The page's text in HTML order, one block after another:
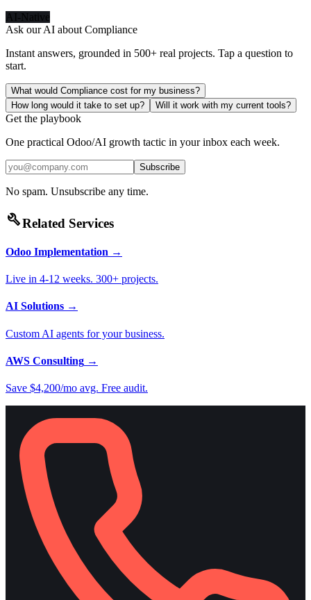
AI-Native
Ask our AI about Compliance
Instant answers, grounded in 500+ real projects. Tap a question to
start.
What would Compliance cost for my business?
How long would it take to set up?
Will it work with my current tools?
Get the playbook
One practical Odoo/AI growth tactic in your inbox each week.
Subscribe
No spam. Unsubscribe any time.
buildRelated Services
Odoo Implementation →
Live in 4-12 weeks. 300+ projects.
AI Solutions →
Custom AI agents for your business.
AWS Consulting →
Save $4,200/mo avg. Free audit.